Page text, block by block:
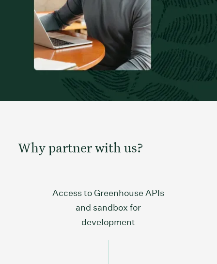
Why partner with us?
Access to Greenhouse APIs
and sandbox for
development